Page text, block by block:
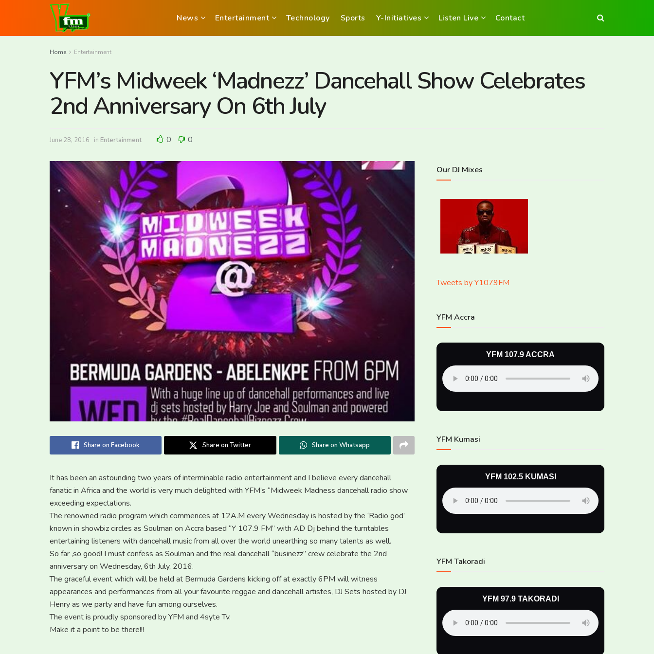
News Entertainment Technology Sports Y-Initiatives Listen Live Contact
Home Entertainment
YFM’s Midweek ‘Madnezz’ Dancehall Show Celebrates
2nd Anniversary On 6th July
June 28, 2016 in Entertainment 0 0
Share on Facebook Share on Twitter Share on Whatsapp
It has been an astounding two years of interminable radio entertainment and I believe every dancehall
fanatic in Africa and the world is very much delighted with YFM’s “Midweek Madness dancehall radio show
exceeding expectations.
The renowned radio program which commences at 12A.M every Wednesday is hosted by the ‘Radio god’
known in showbiz circles as Soulman on Accra based “Y 107.9 FM” with AD Dj behind the turntables
entertaining listeners with dancehall music from all over the world unearthing so many talents as well.
So far ,so good! I must confess as Soulman and the real dancehall “businezz” crew celebrate the 2nd
anniversary on Wednesday, 6th July, 2016.
The graceful event which will be held at Bermuda Gardens kicking off at exactly 6PM will witness
appearances and performances from all your favourite reggae and dancehall artistes, DJ Sets hosted by DJ
Henry as we party and have fun among ourselves.
The event is proudly sponsored by YFM and 4syte Tv.
Make it a point to be there!!!
Our DJ Mixes
Tweets by Y1079FM
YFM Accra
YFM 107.9 ACCRA
YFM Kumasi
YFM 102.5 KUMASI
YFM Takoradi
YFM 97.9 TAKORADI